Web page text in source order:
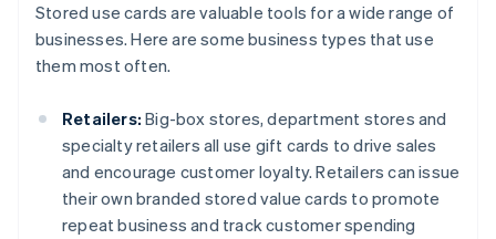
Stored use cards are valuable tools for a wide range of
businesses. Here are some business types that use
them most often.
Retailers: Big-box stores, department stores and
specialty retailers all use gift cards to drive sales
and encourage customer loyalty. Retailers can issue
their own branded stored value cards to promote
repeat business and track customer spending